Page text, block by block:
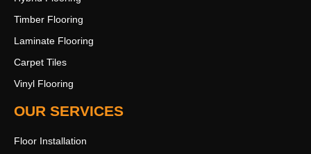
Timber Flooring
Laminate Flooring
Carpet Tiles
Vinyl Flooring
OUR SERVICES
Floor Installation